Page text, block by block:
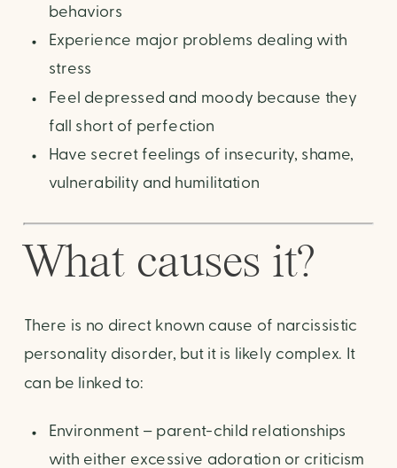
behaviors
Experience major problems dealing with
stress
Feel depressed and moody because they
fall short of perfection
Have secret feelings of insecurity, shame,
vulnerability and humilitation
What causes it?
There is no direct known cause of narcissistic
personality disorder, but it is likely complex. It
can be linked to:
Environment – parent-child relationships
with either excessive adoration or criticism